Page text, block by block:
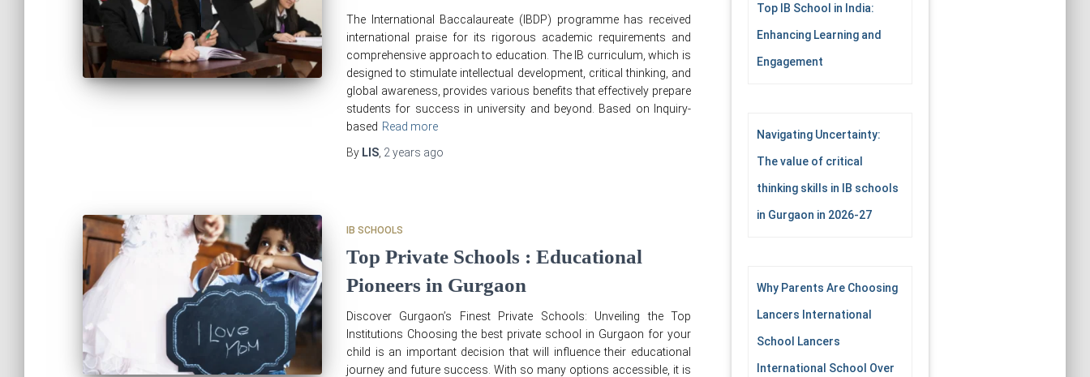
The International Baccalaureate (IBDP) programme has received
international praise for its rigorous academic requirements and
comprehensive approach to education. The IB curriculum, which is
designed to stimulate intellectual development, critical thinking, and
global awareness, provides various benefits that effectively prepare
students for success in university and beyond. Based on Inquiry-
based Read more
By LIS 2 years ago
IB SCHOOLS
Top Private Schools : Educational
Pioneers in Gurgaon
Discover Gurgaon’s Finest Private Schools: Unveiling the Top
Institutions Choosing the best private school in Gurgaon for your
child is an important decision that will influence their educational
journey and future success. With so many options accessible, it is
Top IB School in India:
Enhancing Learning and
Engagement
Navigating Uncertainty:
The value of critical
thinking skills in IB schools
in Gurgaon in 2026-27
Why Parents Are Choosing
Lancers International
School Lancers
International School Over